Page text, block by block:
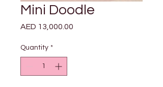
Mini Doodle
AED 13,000.00
Quantity *